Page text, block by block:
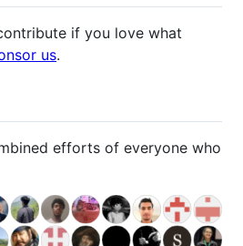
if you love what
us.
efforts of everyone who